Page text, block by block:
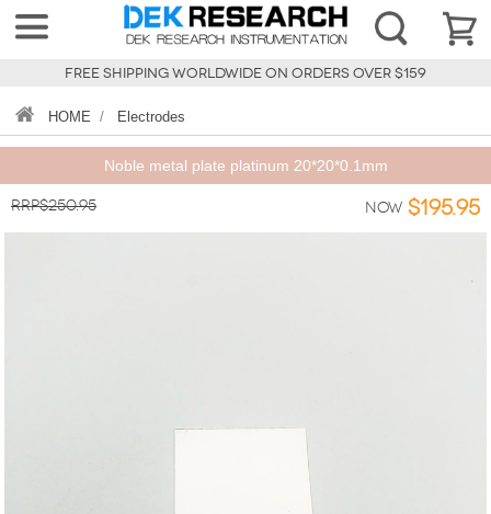
FREE SHIPPING WORLDWIDE ON ORDERS OVER $159
HOME / Electrodes
Noble metal plate platinum 20*20*0.1mm
RRP$250.95 Now $195.95